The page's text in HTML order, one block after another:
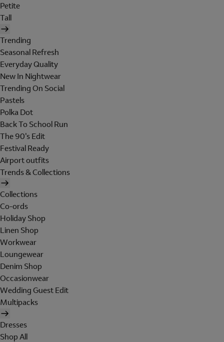
Petite
Tall
Trending
Seasonal Refresh
Everyday Quality
New In Nightwear
Trending On Social
Pastels
Polka Dot
Back To School Run
The 90's Edit
Festival Ready
Airport outfits
Trends & Collections
Collections
Co-ords
Holiday Shop
Linen Shop
Workwear
Loungewear
Denim Shop
Occasionwear
Wedding Guest Edit
Multipacks
Dresses
Shop All